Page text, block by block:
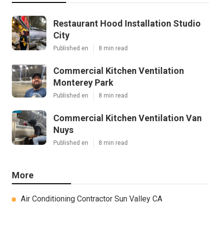
Restaurant Hood Installation Studio
City
Published en 8 min read
Commercial Kitchen Ventilation
Monterey Park
Published en 8 min read
Commercial Kitchen Ventilation Van
Nuys
Published en 8 min read
More
Air Conditioning Contractor Sun Valley CA